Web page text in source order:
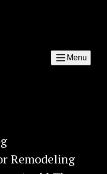
Menu
Remodeling